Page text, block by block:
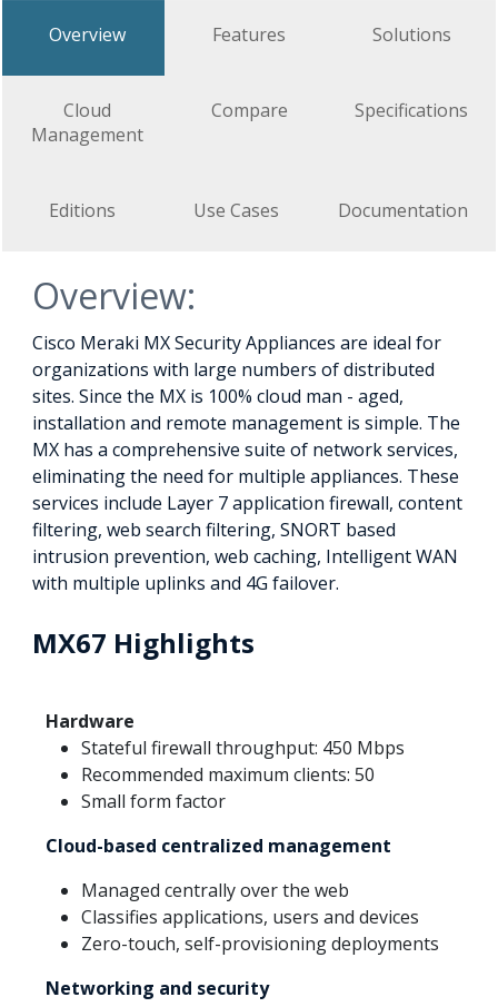
Overview Features Solutions
Cloud
Management
Compare Specifications
Editions Use Cases Documentation
Overview:
Cisco Meraki MX Security Appliances are ideal for
organizations with large numbers of distributed
sites. Since the MX is 100% cloud man - aged,
installation and remote management is simple. The
MX has a comprehensive suite of network services,
eliminating the need for multiple appliances. These
services include Layer 7 application firewall, content
filtering, web search filtering, SNORT based
intrusion prevention, web caching, Intelligent WAN
with multiple uplinks and 4G failover.
MX67 Highlights
Hardware
Stateful firewall throughput: 450 Mbps
Recommended maximum clients: 50
Small form factor
Cloud-based centralized management
Managed centrally over the web
Classifies applications, users and devices
Zero-touch, self-provisioning deployments
Networking and security